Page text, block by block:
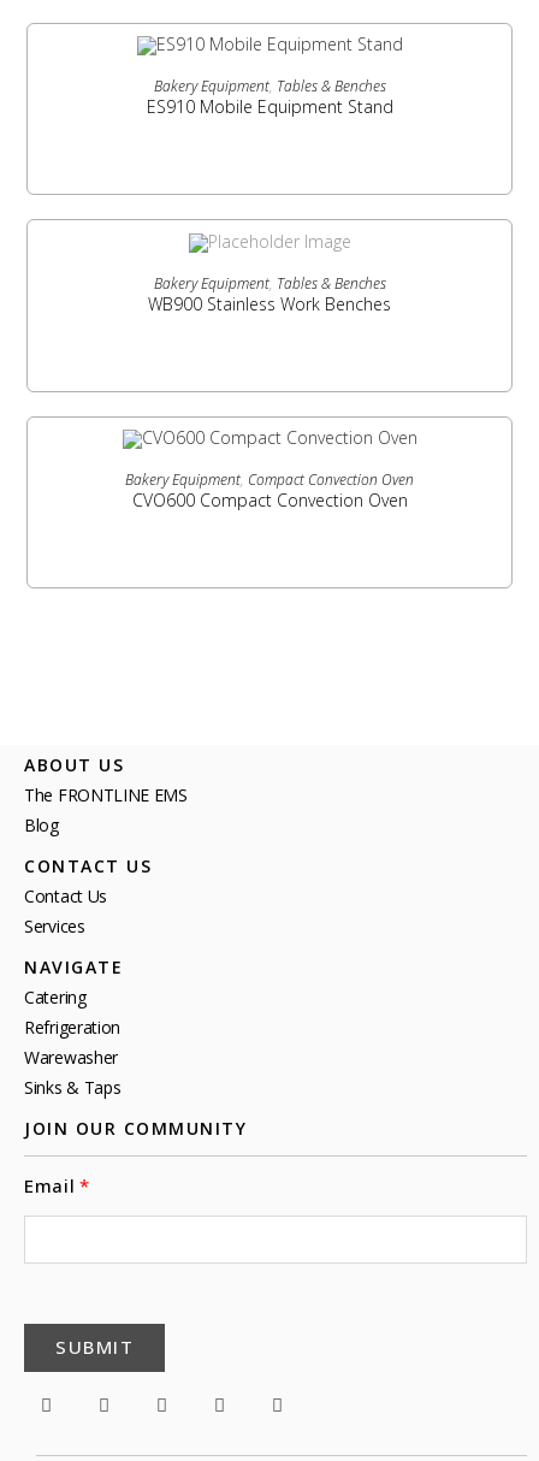
READ MORE
Bakery Equipment, Tables & Benches
ES910 Mobile Equipment Stand
READ MORE
Bakery Equipment, Tables & Benches
WB900 Stainless Work Benches
READ MORE
Bakery Equipment, Compact Convection Oven
CVO600 Compact Convection Oven
ABOUT US
The FRONTLINE EMS
Blog
CONTACT US
Contact Us
Services
NAVIGATE
Catering
Refrigeration
Warewasher
Sinks & Taps
JOIN OUR COMMUNITY
Email
SUBMIT